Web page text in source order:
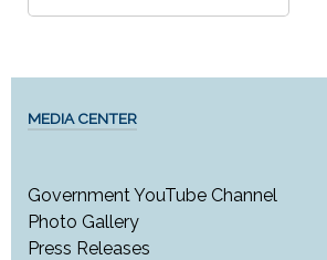
MEDIA CENTER
Government YouTube Channel
Photo Gallery
Press Releases